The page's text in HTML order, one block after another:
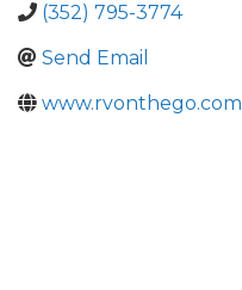
(352) 795-3774
Send Email
www.rvonthego.com